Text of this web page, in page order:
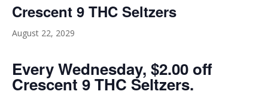
Crescent 9 THC Seltzers
August 22, 2029
Every Wednesday, $2.00 off
Crescent 9 THC Seltzers.